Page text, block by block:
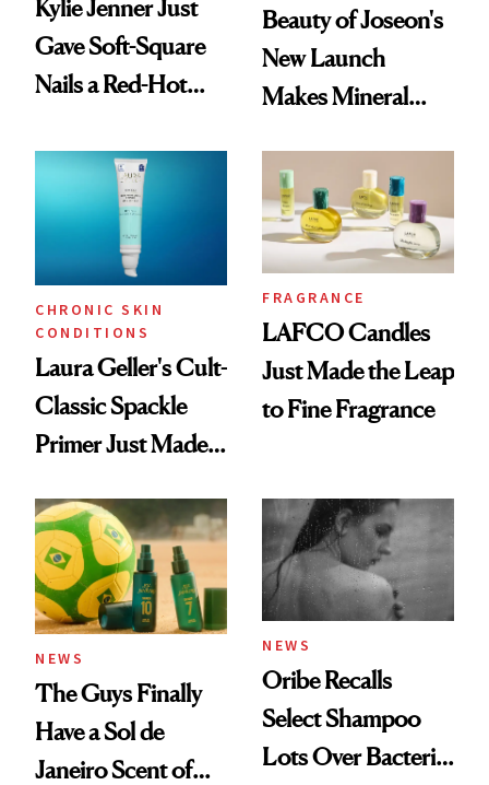
Kylie Jenner Just
Gave Soft-Square
Nails a Red-Hot
Beauty of Joseon's
New Launch
Makes Mineral
Wearable
CHRONIC SKIN
CONDITIONS
Laura Geller's Cult-
Classic Spackle
Primer Just Made
FRAGRANCE
LAFCO Candles
Just Made the Leap
to Fine Fragrance
NEWS
The Guys Finally
Have a Sol de
Janeiro Scent of
NEWS
Oribe Recalls
Select Shampoo
Lots Over Bacteria